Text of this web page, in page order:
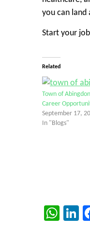
you can land
Start your
Related
Town of
Career
September 17,
In "Blogs"